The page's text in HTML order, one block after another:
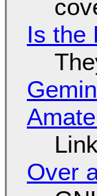
Is the
Over